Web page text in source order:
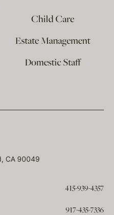
Child Care
Estate Management
Domestic Staff
CA 90049
415-939-4357
917-435-7336